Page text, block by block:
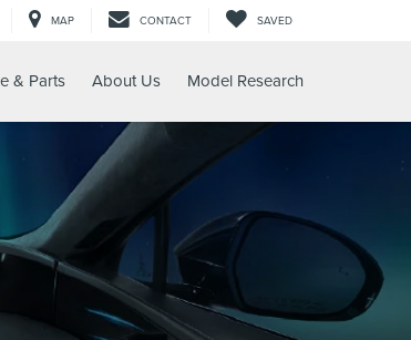
MAP CONTACT SAVED
& Parts About Us Model Research